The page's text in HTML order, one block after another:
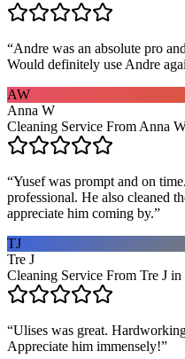
“Andre was an absolute pro
Would definitely use Andre
AW
Anna W
Cleaning Service From Anna
“Yusef was prompt and on
professional. He also cleaned
appreciate him coming by.”
TJ
Tre J
Cleaning Service From Tre J
“Ulises was great.
Appreciate him immensely!”